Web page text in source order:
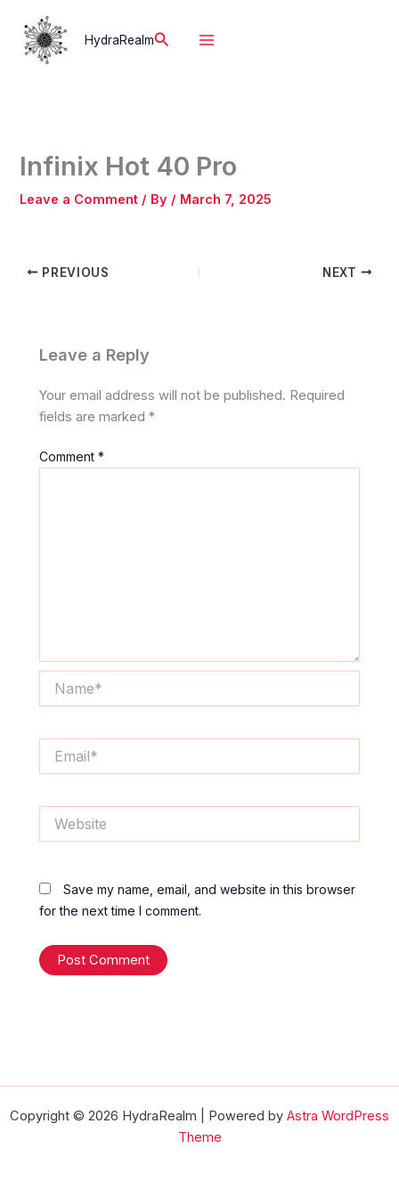
content
HydraRealmSearch
Infinix Hot 40 Pro
Leave a Comment / By / March 7, 2025
PREVIOUS NEXT
Leave a Reply
Your email address will not be published. Required
fields are marked*
Comment*
Save my name, email, and website in this browser
for the next time I comment.
Copyright © 2026 HydraRealm | Powered by Astra WordPress
Theme